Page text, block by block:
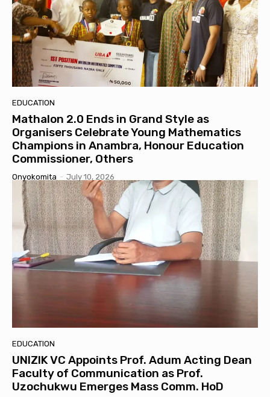
EDUCATION
Mathalon 2.0 Ends in Grand Style as
Organisers Celebrate Young Mathematics
Champions in Anambra, Honour Education
Commissioner, Others
Onyokomita - July 10, 2026
EDUCATION
UNIZIK VC Appoints Prof. Adum Acting Dean
Faculty of Communication as Prof.
Uzochukwu Emerges Mass Comm. HoD